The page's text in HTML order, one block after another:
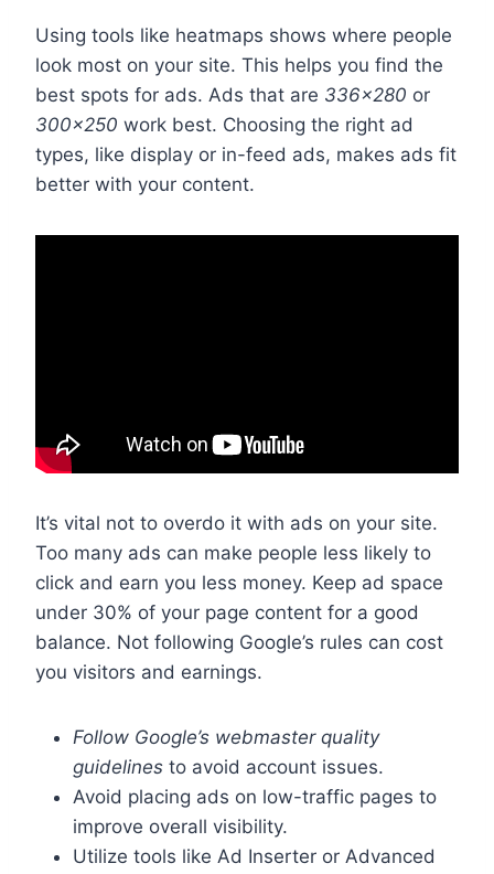
Using tools like heatmaps shows where people
look most on your site. This helps you find the
best spots for ads. Ads that are 336×280 or
300×250 work best. Choosing the right ad
types, like display or in-feed ads, makes ads fit
better with your content.
It’s vital not to overdo it with ads on your site.
Too many ads can make people less likely to
click and earn you less money. Keep ad space
under 30% of your page content for a good
balance. Not following Google’s rules can cost
you visitors and earnings.
Follow Google’s webmaster quality
guidelines to avoid account issues.
Avoid placing ads on low-traffic pages to
improve overall visibility.
Utilize tools like Ad Inserter or Advanced